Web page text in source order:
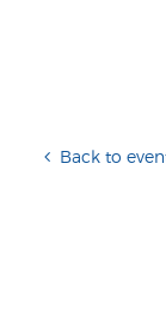
Back to